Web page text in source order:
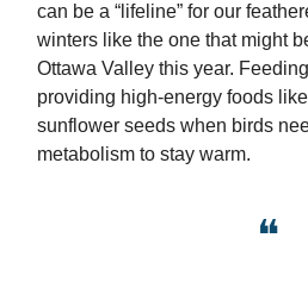
can be a “lifeline” for our
winters like the one that might
Ottawa Valley this year.
providing high-energy foods
sunflower seeds when birds
metabolism to stay warm.
❝